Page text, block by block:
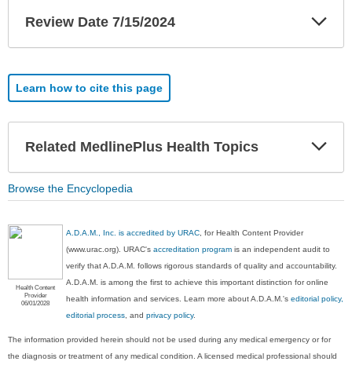
Review Date 7/15/2024
Learn how to cite this page
Related MedlinePlus Health Topics
Browse the Encyclopedia
Health Content
Provider
06/01/2028
A.D.A.M., Inc. is accredited by URAC, for Health Content Provider
(www.urac.org). URAC'saccreditation program is an independent audit to
verify that A.D.A.M. follows rigorous standards of quality and accountability.
A.D.A.M. is among the first to achieve this important distinction for online
health information and services. Learn more about A.D.A.M.'seditorial policy,
editorial process, andprivacy policy.
The information provided herein should not be used during any medical emergency or for
the diagnosis or treatment of any medical condition. A licensed medical professional should